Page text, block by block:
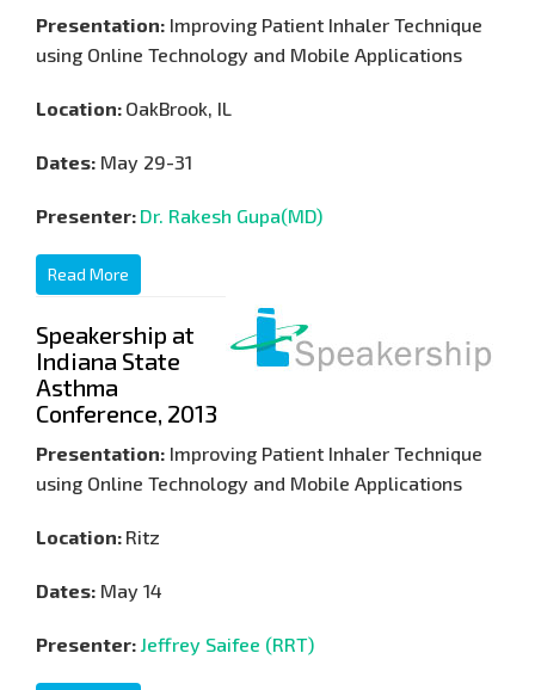
Presentation: Improving Patient Inhaler Technique
using Online Technology and Mobile Applications
Location: OakBrook, IL
Dates: May 29-31
Presenter: Dr. Rakesh Gupa(MD)
Read More
Speakership at
Indiana State
Asthma
Conference, 2013
Presentation: Improving Patient Inhaler Technique
using Online Technology and Mobile Applications
Location: Ritz
Dates: May 14
Presenter: Jeffrey Saifee (RRT)